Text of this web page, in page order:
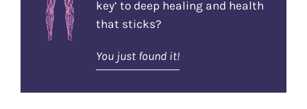
key’ to deep healing and health
that sticks?
You just found it!